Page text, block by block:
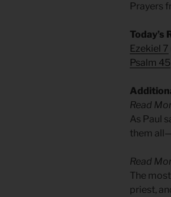
Prayers
Today’s
Ezekiel 7
Psalm 45
Read
As Paul
them
Read
The
priest,